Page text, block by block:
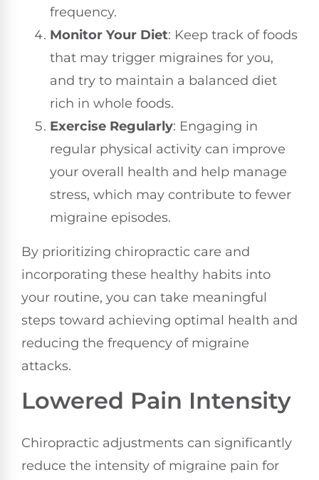
frequency.
Monitor Your Diet: Keep track of foods
that may trigger migraines for you,
and try to maintain a balanced diet
rich in whole foods.
Exercise Regularly: Engaging in
regular physical activity can improve
your overall health and help manage
stress, which may contribute to fewer
migraine episodes.
By prioritizing chiropractic care and
incorporating these healthy habits into
your routine, you can take meaningful
steps toward achieving optimal health and
reducing the frequency of migraine
attacks.
Lowered Pain Intensity
Chiropractic adjustments can significantly
reduce the intensity of migraine pain for